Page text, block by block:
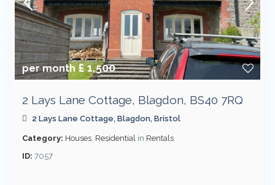
per month£ 1,500
2 Lays Lane Cottage, Blagdon, BS40 7RQ
2 Lays Lane Cottage, Blagdon, Bristol
Category: Houses Residential in Rentals
ID: 7057